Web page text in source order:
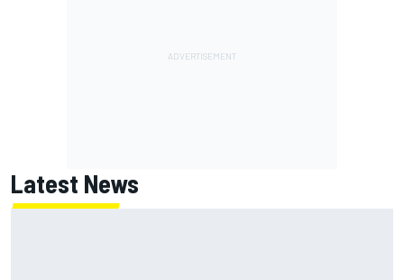
Latest News